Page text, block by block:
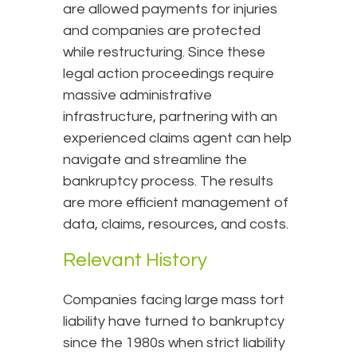
are allowed payments for injuries
and companies are protected
while restructuring. Since these
legal action proceedings require
massive administrative
infrastructure, partnering with an
experienced claims agent can help
navigate and streamline the
bankruptcy process. The results
are more efficient management of
data, claims, resources, and costs.
Relevant History
Companies facing large mass tort
liability have turned to bankruptcy
since the 1980s when strict liability